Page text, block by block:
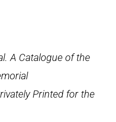
A Catalogue of the
Printed for the